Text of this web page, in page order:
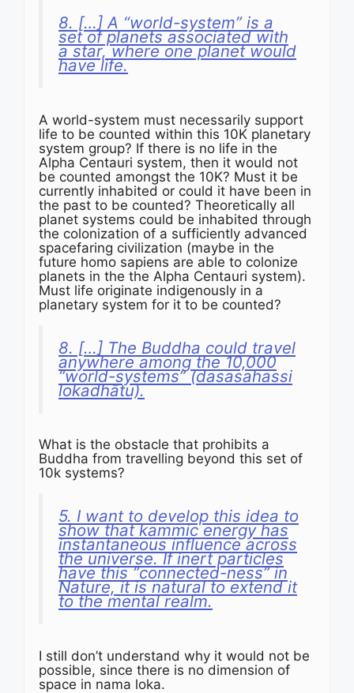
8. […] A “world-system” is a
set of planets associated with
a star, where one planet would
have life.
A world-system must necessarily support
life to be counted within this 10K planetary
system group? If there is no life in the
Alpha Centauri system, then it would not
be counted amongst the 10K? Must it be
currently inhabited or could it have been in
the past to be counted? Theoretically all
planet systems could be inhabited through
the colonization of a sufficiently advanced
spacefaring civilization (maybe in the
future homo sapiens are able to colonize
planets in the the Alpha Centauri system).
Must life originate indigenously in a
planetary system for it to be counted?
8. […] The Buddha could travel
anywhere among the 10,000
“world-systems” (dasasahassi
lokadhātu).
What is the obstacle that prohibits a
Buddha from travelling beyond this set of
10k systems?
5. I want to develop this idea to
show that kammic energy has
instantaneous influence across
the universe. If inert particles
have this “connected-ness” in
Nature, it is natural to extend it
to the mental realm.
I still don’t understand why it would not be
possible, since there is no dimension of
space in nama loka.